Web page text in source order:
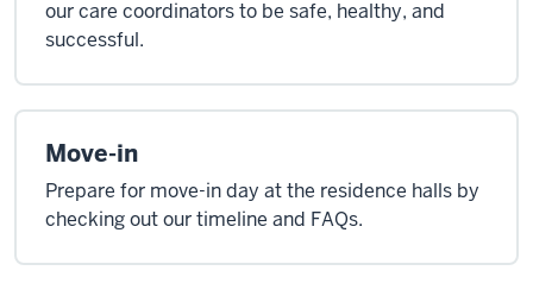
our care coordinators to be safe, healthy, and
successful.
Move-in
Prepare for move-in day at the residence halls by
checking out our timeline and FAQs.